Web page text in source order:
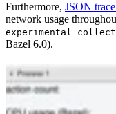
Furthermore, JSON
network usage
Bazel 6.0).